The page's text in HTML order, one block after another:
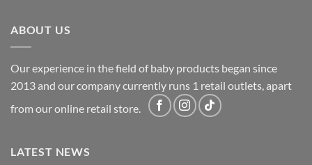
RM2,199.00.RM1,749.00.
ABOUT US
Our experience in the field of baby products began since
2013 and our company currently runs 1 retail outlets, apart
from our online retail store.
LATEST NEWS